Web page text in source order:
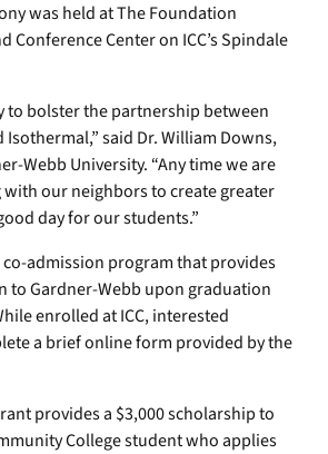
was held at The Foundation
Conference Center on ICC’s Spindale
to bolster the partnership between
said Dr. William Downs,
Webb University. “Any time we are
our neighbors to create greater
day for our students.”
co-admission program that provides
to Gardner-Webb upon graduation
enrolled at ICC, interested
a brief online form provided by the
provides a $3,000 scholarship to
College student who applies